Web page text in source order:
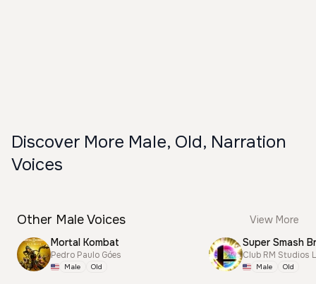
Discover More Male, Old, Narration
Voices
Other Male Voices
View More
Mortal Kombat
Pedro Paulo Góes
Male Old
Club RM Studios
Male Old